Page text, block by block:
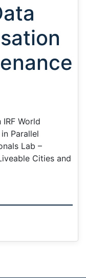
World
Parallel
Lab –
Cities and